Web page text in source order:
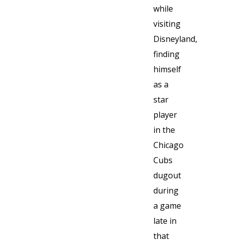
while
visiting
Disneyland,
finding
himself
as a
star
player
in the
Chicago
Cubs
dugout
during
a game
late in
that